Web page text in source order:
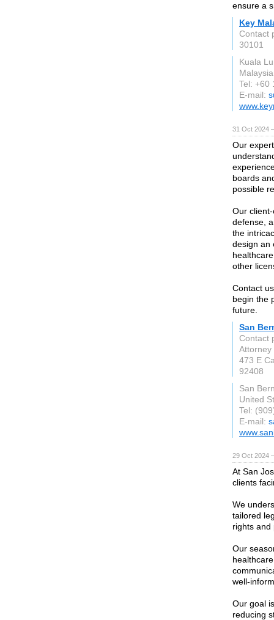
ensure a
Key
Contact
30101
Kuala
Malaysia
Tel: +60
E-mail:
31 Oct 2024
Our
boards
possible
Our
defense,
the
design an
other
Contact
begin the
future.
San
Contact
Attorney
473 E
92408
San
United
Tel:
E-mail:
29 Oct 2024
At San
clients
We
tailored
rights
Our
well-
Our goal
reducing